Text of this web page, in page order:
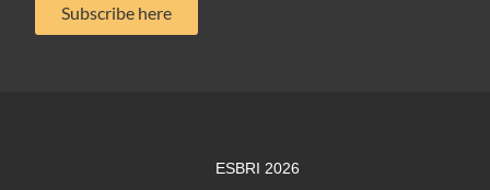
Subscribe here
ESBRI 2026